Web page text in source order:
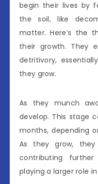
begin their lives by
the soil, like
matter. Here’s the
their growth. They
detritivory,
they grow.
As they munch
develop. This stage
months, depending
As they grow,
contributing
playing a larger role